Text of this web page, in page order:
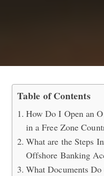
Open an
Table of Contents
How Do I Open an
in a Free Zone
What are the Steps
Offshore Banking
What Documents